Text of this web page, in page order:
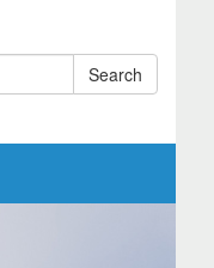
Search